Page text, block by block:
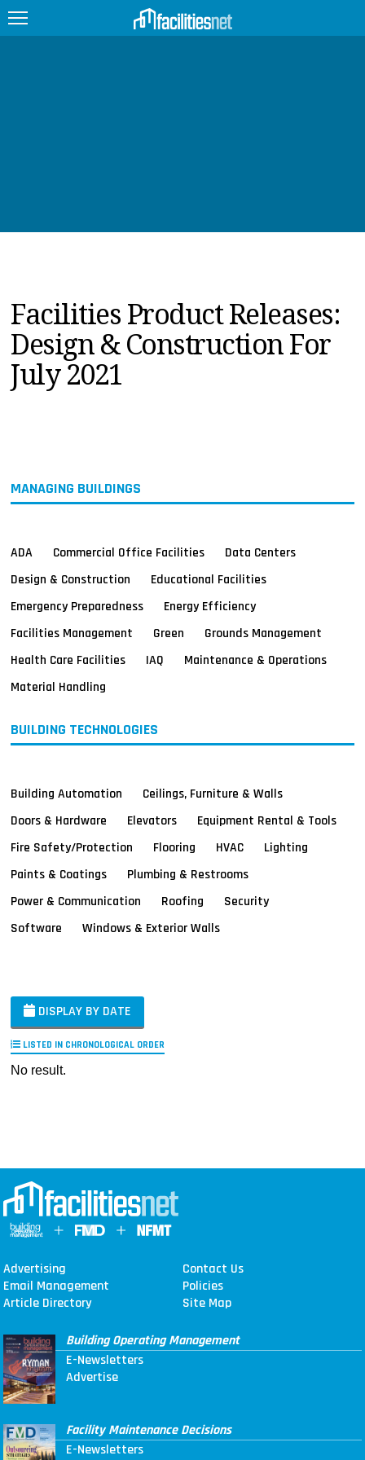
PRODUCTS
EDUCATION
UPCOMING
MAGAZINES
Facilities Product Releases:
Design & Construction For
July 2021
MANAGING BUILDINGS
ADA Commercial Office Facilities
Data Centers
Design & Construction
Educational Facilities
Emergency Preparedness
Energy Efficiency
Facilities Management
Green
Grounds Management
Health Care Facilities
IAQ
Maintenance & Operations
Material Handling
BUILDING TECHNOLOGIES
Building Automation
Ceilings, Furniture & Walls
Doors & Hardware
Elevators
Equipment Rental & Tools
Fire Safety/Protection
Flooring HVAC
Lighting
Paints & Coatings
Plumbing & Restrooms
Power & Communication
Roofing
Security
Software
Windows & Exterior Walls
DISPLAY BY DATE
LISTED IN CHRONOLOGICAL ORDER
No result.
Advertising
Contact Us
Email Management
Policies
Article Directory
Site Map
Building Operating Management
E-Newsletters
Advertise
Facility Maintenance Decisions
E-Newsletters